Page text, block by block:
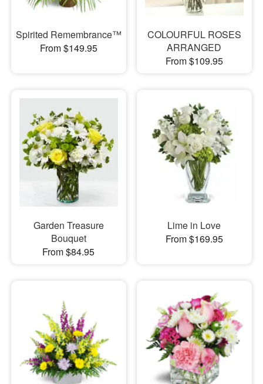
Spirited Remembrance™
From $149.95
COLOURFUL ROSES
ARRANGED
From $109.95
Garden Treasure
Bouquet
From $84.95
Lime in Love
From $169.95